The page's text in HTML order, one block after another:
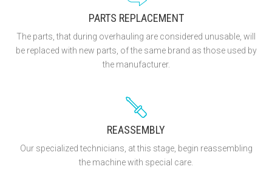
PARTS REPLACEMENT
The parts, that during overhauling are considered unusable, will
be replaced with new parts, of the same brand as those used by
the manufacturer.
REASSEMBLY
Our specialized technicians, at this stage, begin reassembling
the machine with special care.